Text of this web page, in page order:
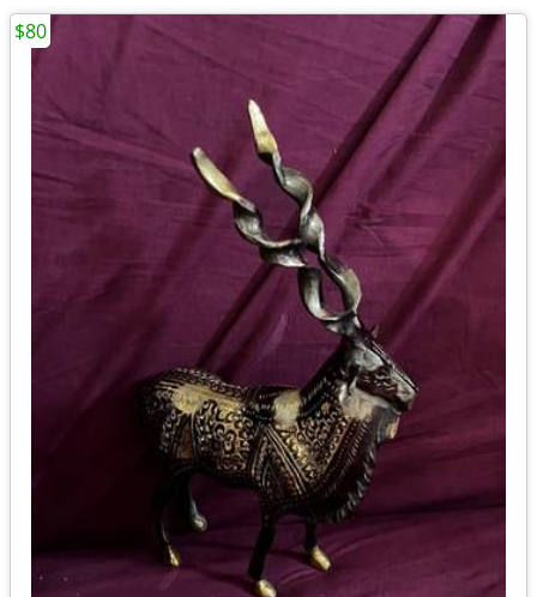
$80